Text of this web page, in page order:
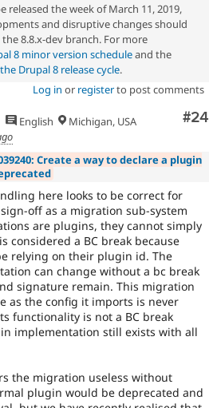
released the week of March 11, 2019,
and disruptive changes should
8.8.x-dev branch. For more
8 minor version scheduleand the
Drupal 8 release cycle.
Log in or registerto post comments
#24
English
Michigan, USA
Create a way to declare a plugin
here looks to be correct for
off as a migration sub-system
are plugins, they cannot simply
considered a BC break because
relying on their plugin id. The
can change without a bc break
signature remain. This migration
as the config it imports is never
functionality is not a BC break
implementation still exists with all
the migration useless without
plugin would be deprecated and